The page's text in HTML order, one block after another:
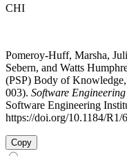
CHI
Pomeroy-Huff, Marsha,
Sebern, and Watts
(PSP) Body of
003). Software
Software Engineering
https://doi.org/10.1184/R1/
Copy